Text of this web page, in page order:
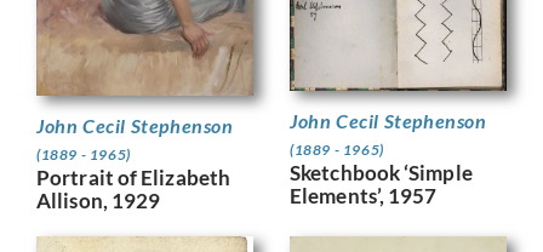
John Cecil Stephenson
(1889 - 1965)
Portrait of Elizabeth
Allison, 1929
John Cecil Stephenson
(1889 - 1965)
Sketchbook ‘Simple
Elements’, 1957